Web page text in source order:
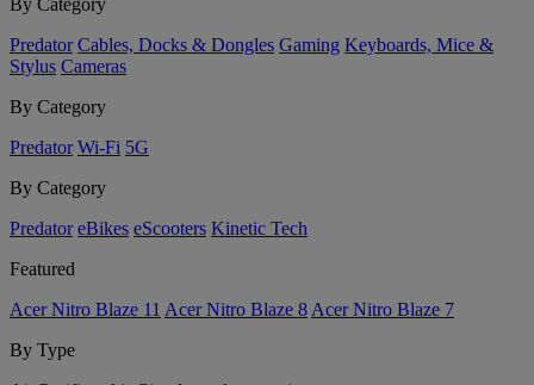
By Category
Predator Cables, Docks & Dongles Gaming Keyboards, Mice &
Stylus Cameras
By Category
Predator Wi-Fi 5G
By Category
Predator eBikes eScooters Kinetic Tech
Featured
Acer Nitro Blaze 11 Acer Nitro Blaze 8 Acer Nitro Blaze 7
By Type